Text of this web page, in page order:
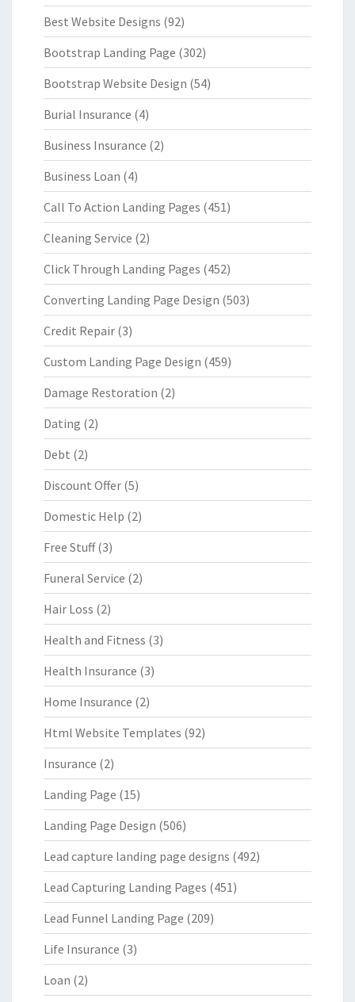
Best Website Designs (92)
Bootstrap Landing Page (302)
Bootstrap Website Design (54)
Burial Insurance (4)
Business Insurance (2)
Business Loan (4)
Call To Action Landing Pages (451)
Cleaning Service (2)
Click Through Landing Pages (452)
Converting Landing Page Design (503)
Credit Repair (3)
Custom Landing Page Design (459)
Damage Restoration (2)
Dating (2)
Debt (2)
Discount Offer (5)
Domestic Help (2)
Free Stuff(3)
Funeral Service (2)
Hair Loss (2)
Health and Fitness (3)
Health Insurance (3)
Home Insurance (2)
Html Website Templates (92)
Insurance (2)
Landing Page (15)
Landing Page Design (506)
Lead capture landing page designs (492)
Lead Capturing Landing Pages (451)
Lead Funnel Landing Page (209)
Life Insurance (3)
Loan (2)